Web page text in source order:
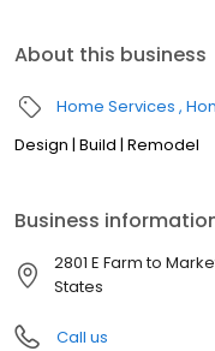
About this business
Home Services
Design | Build | Remodel
Business
2801 E Farm to
States
Call us